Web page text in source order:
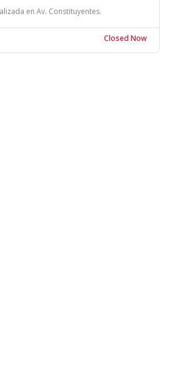
en Av. Constituyentes.
Closed Now